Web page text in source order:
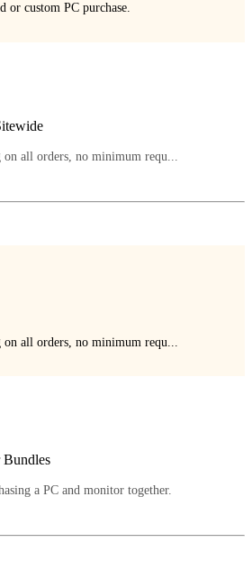
or custom PC purchase.
all orders, no minimum requ...
all orders, no minimum requ...
a PC and monitor together.